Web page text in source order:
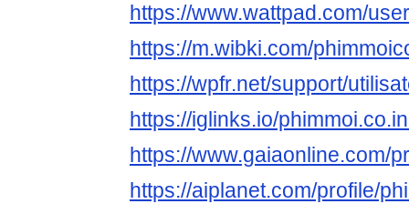
https://www.wattpad.com/
https://m.wibki.com/
https://wpfr.net/support/
https://iglinks.io/
https://www.gaiaonline.com/
https://aiplanet.com/profile/